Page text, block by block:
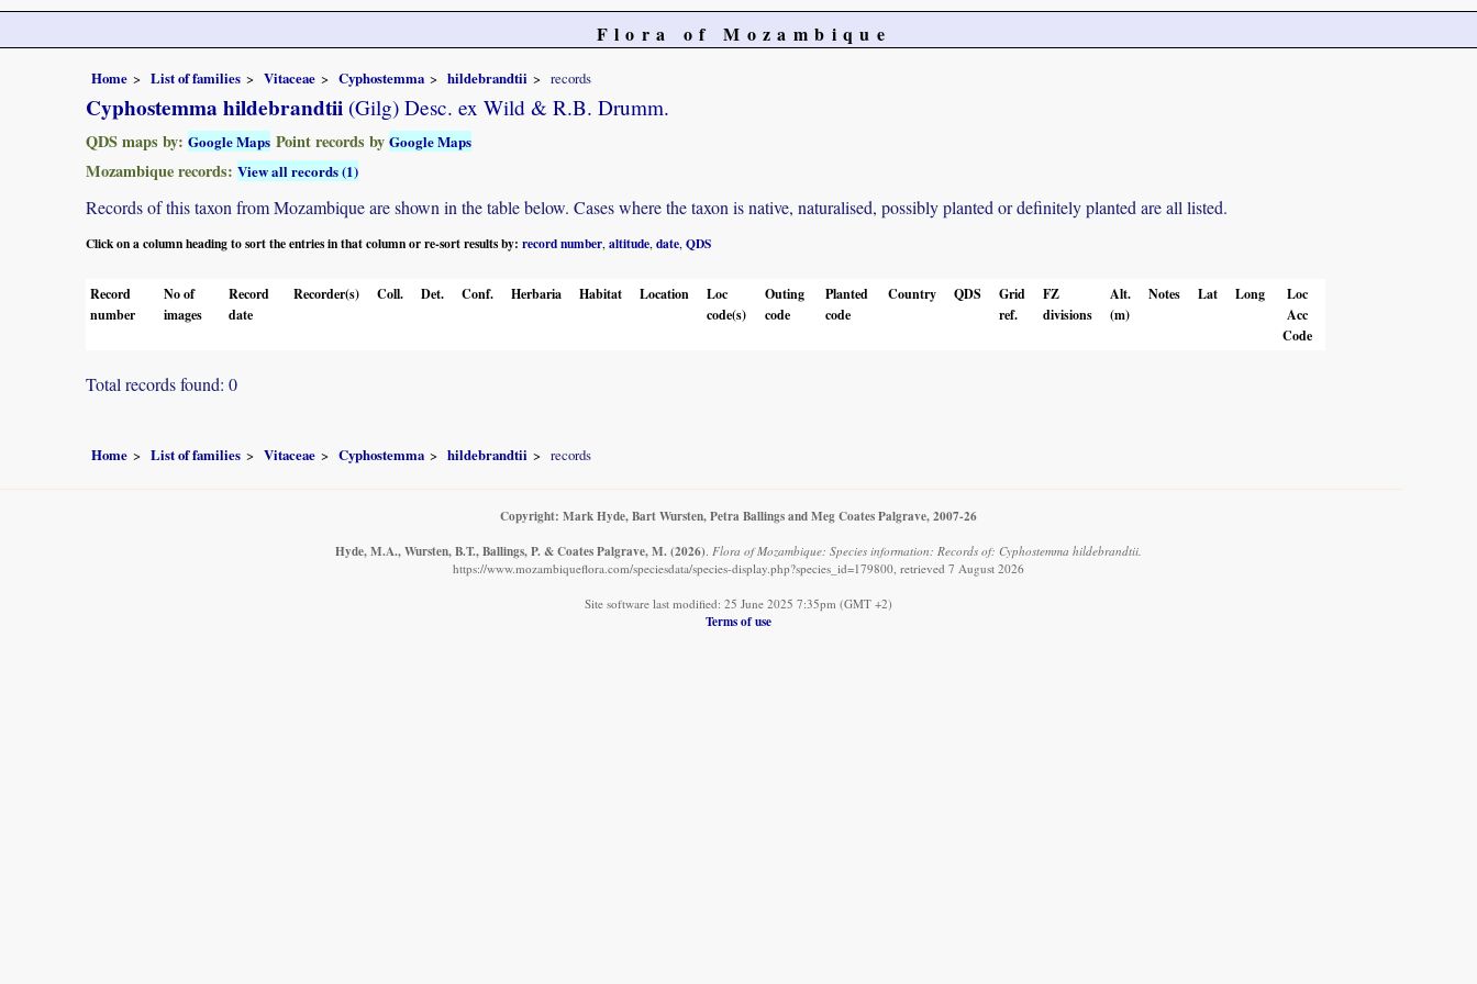
Flora of Mozambique
Home List of families Vitaceae Cyphostemma hildebrandtii records
Cyphostemma hildebrandtii (Gilg) Desc. ex Wild & R.B. Drumm.
QDS maps by: Google Maps Point records by Google Maps
Mozambique records: View all records (1)
Records of this taxon from Mozambique are shown in the table below. Cases where the taxon is native, naturalised, possibly planted or definitely planted are all listed.
Click on a column heading to sort the entries in that column or re-sort results by: record number altitude date QDS
Record
number
No of
images
Record
date
Recorder(s) Coll. Det. Conf. Herbaria Habitat Location
Loc
code(s)
Outing
code
Planted
code
Country QDS
Grid
ref.
FZ
divisions
Alt.
(m)
Notes Lat Long
Loc
Acc
Code
Total records found: 0
Home List of families Vitaceae Cyphostemma hildebrandtii records
Copyright: Mark Hyde, Bart Wursten, Petra Ballings and Meg Coates Palgrave, 2007-26
Hyde, M.A., Wursten, B.T., Ballings, P. & Coates Palgrave, M. (2026). Flora of Mozambique: Species information: Records of: Cyphostemma hildebrandtii.
https://www.mozambiqueflora.com/speciesdata/species-display.php?species_id=179800, retrieved 7 August 2026
Site software last modified: 25 June 2025 7:35pm (GMT +2)
Terms of use